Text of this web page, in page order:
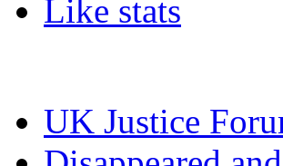
Like stats
UK Justice